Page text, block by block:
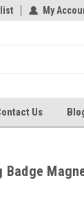
My
Us
Badge